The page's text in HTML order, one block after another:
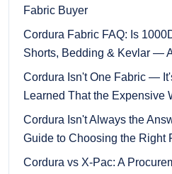
Fabric Buyer
Cordura Fabric FAQ: Is
Shorts, Bedding & Kevlar —
Cordura Isn't One Fabric —
Learned That the Expensive
Cordura Isn't Always the
Guide to Choosing the Right
Cordura vs X-Pac: A